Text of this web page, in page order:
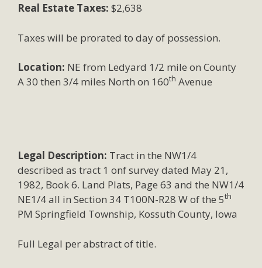
Real Estate Taxes: $2,638
Taxes will be prorated to day of possession.
Location: NE from Ledyard 1/2 mile on County
A 30 then 3/4 miles North on 160th Avenue
Legal Description: Tract in the NW1/4
described as tract 1 onf survey dated May 21,
1982, Book 6. Land Plats, Page 63 and the NW1/4
NE1/4 all in Section 34 T100N-R28 W of the 5th
PM Springfield Township, Kossuth County, Iowa
Full Legal per abstract of title.